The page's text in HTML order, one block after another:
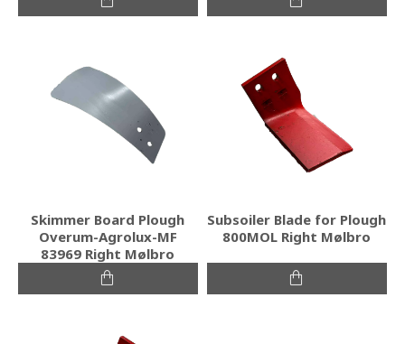
Skimmer Board Plough
Overum-Agrolux-MF
83969 Right Mølbro
Subsoiler Blade for Plough
800MOL Right Mølbro